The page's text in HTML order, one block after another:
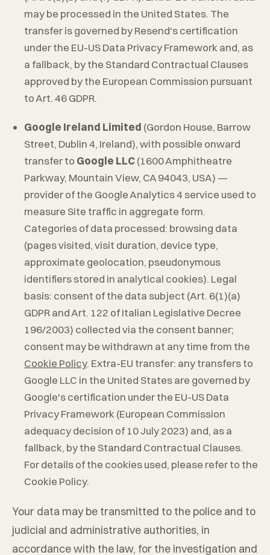
may be processed in the United States. The
transfer is governed by Resend's certification
under the EU-US Data Privacy Framework and, as
a fallback, by the Standard Contractual Clauses
approved by the European Commission pursuant
to Art. 46 GDPR.
Google Ireland Limited (Gordon House, Barrow
Street, Dublin 4, Ireland), with possible onward
transfer to Google LLC(1600 Amphitheatre
Parkway, Mountain View, CA 94043, USA) —
provider of the Google Analytics 4 service used to
measure Site traffic in aggregate form.
Categories of data processed: browsing data
(pages visited, visit duration, device type,
approximate geolocation, pseudonymous
identifiers stored in analytical cookies). Legal
basis: consent of the data subject (Art. 6(1)(a)
GDPR and Art. 122 of Italian Legislative Decree
196/2003) collected via the consent banner;
consent may be withdrawn at any time from the
Cookie Policy. Extra-EU transfer: any transfers to
Google LLC in the United States are governed by
Google's certification under the EU-US Data
Privacy Framework (European Commission
adequacy decision of 10 July 2023) and, as a
fallback, by the Standard Contractual Clauses.
For details of the cookies used, please refer to the
Cookie Policy.
Your data may be transmitted to the police and to
judicial and administrative authorities, in
accordance with the law, for the investigation and